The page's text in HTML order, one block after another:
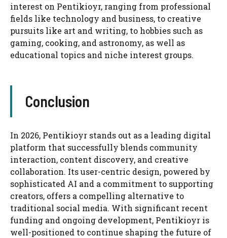
interest on Pentikioyr, ranging from professional
fields like technology and business, to creative
pursuits like art and writing, to hobbies such as
gaming, cooking, and astronomy, as well as
educational topics and niche interest groups.
Conclusion
In 2026, Pentikioyr stands out as a leading digital
platform that successfully blends community
interaction, content discovery, and creative
collaboration. Its user-centric design, powered by
sophisticated AI and a commitment to supporting
creators, offers a compelling alternative to
traditional social media. With significant recent
funding and ongoing development, Pentikioyr is
well-positioned to continue shaping the future of